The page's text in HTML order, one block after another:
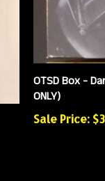
OTSD Box -
ONLY)
Sale Price: